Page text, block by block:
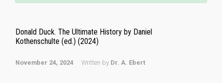
Donald Duck. The Ultimate History by Daniel
Kothenschulte (ed.) (2024)
November 24, 2024 Written by Dr. A. Ebert